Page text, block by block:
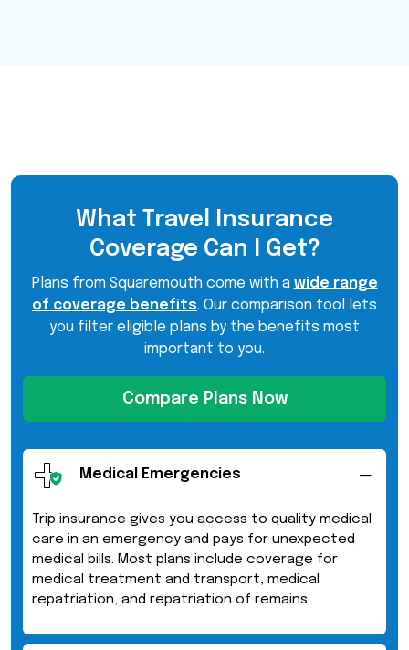
What Travel Insurance
Coverage Can I Get?
Plans from Squaremouth come with a wide range
of coverage benefits. Our comparison tool lets
you filter eligible plans by the benefits most
important to you.
Compare Plans Now
Medical Emergencies
Trip insurance gives you access to quality medical
care in an emergency and pays for unexpected
medical bills. Most plans include coverage for
medical treatment and transport, medical
repatriation, and repatriation of remains.